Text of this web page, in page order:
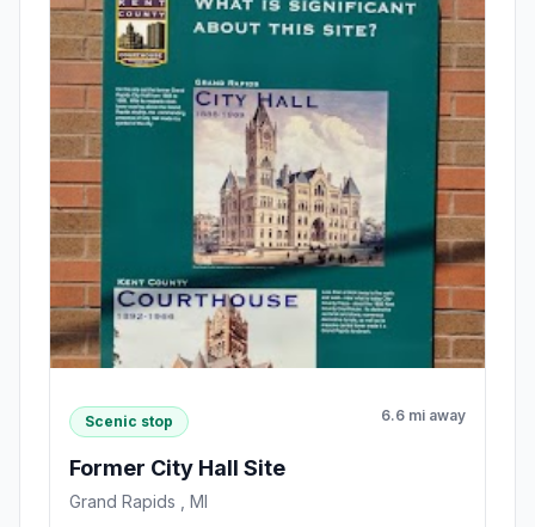
Scenic stop 6.6 mi away
Former City Hall Site
Grand Rapids , MI